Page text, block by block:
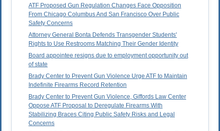
ATF Proposed Gun Regulation Changes Face Opposition
From Chicago Columbus And San Francisco Over Public
Safety Concerns
Attorney General Bonta Defends Transgender Students'
Rights to Use Restrooms Matching Their Gender Identity
Board appointee resigns due to employment opportunity out
of state
Brady Center to Prevent Gun Violence Urge ATF to Maintain
Indefinite Firearms Record Retention
Brady Center to Prevent Gun Violence, Giffords Law Center
Oppose ATF Proposal to Deregulate Firearms With
Stabilizing Braces Citing Public Safety Risks and Legal
Concerns